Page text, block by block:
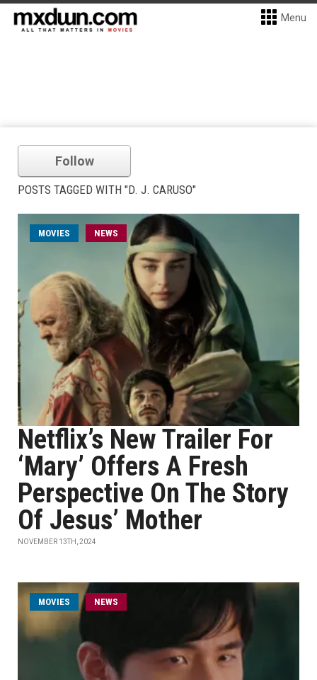
Menu
Follow
POSTS TAGGED WITH "D. J. CARUSO"
MOVIES NEWS
Netflix’s New Trailer For
‘Mary’ Offers A Fresh
Perspective On The Story
Of Jesus’ Mother
NOVEMBER 13TH, 2024
MOVIES NEWS